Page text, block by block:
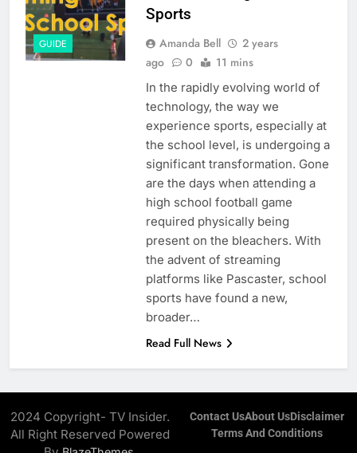
GUIDE
Sports
Amanda Bell
2 years
ago
0 11 mins
In the rapidly evolving world of
technology, the way we
experience sports, especially at
the school level, is undergoing a
significant transformation. Gone
are the days when attending a
high school football game
required physically being
present on the bleachers. With
the advent of streaming
platforms like Pascaster, school
sports have found a new,
broader…
Read Full News
2024 Copyright- TV Insider.
All Right Reserved Powered
Contact UsAbout UsDisclaimer
Terms And Conditions